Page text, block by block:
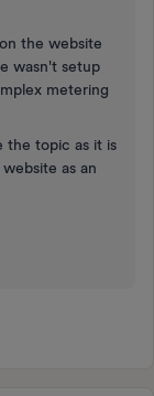
the website
wasn't setup
metering
the topic as it is
as an